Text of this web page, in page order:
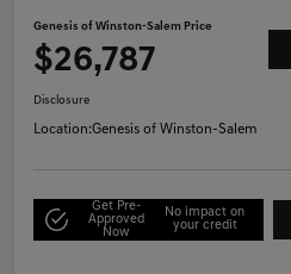
Genesis of Winston-Salem Price
$26,787
Disclosure
Location:Genesis of Winston-Salem
Get Pre-
Approved
Now
No impact on
your credit